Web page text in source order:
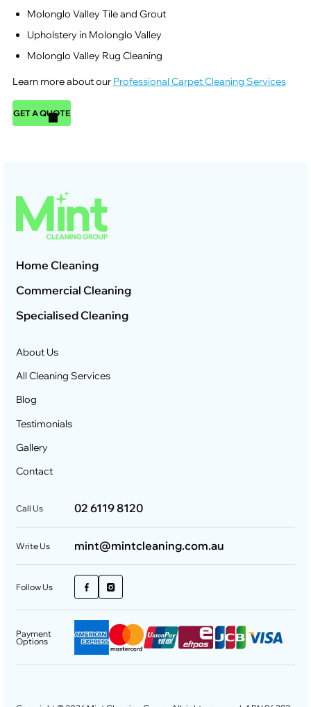
Molonglo Valley Tile and Grout
Upholstery in Molonglo Valley
Molonglo Valley Rug Cleaning
Learn more about our Professional Carpet Cleaning Services
GET A QUOTE
Home Cleaning
Commercial Cleaning
Specialised Cleaning
About Us
All Cleaning Services
Blog
Testimonials
Gallery
Contact
Call Us 02 6119 8120
Write Us mint@mintcleaning.com.au
Follow Us
Payment
Options